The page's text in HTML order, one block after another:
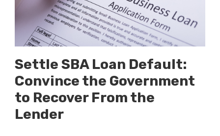
Settle SBA Loan Default:
Convince the Government
to Recover From the
Lender